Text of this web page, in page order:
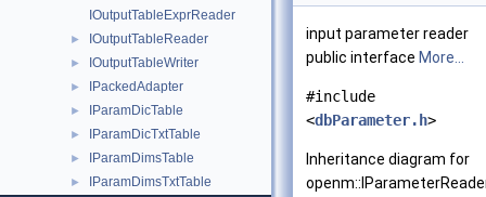
IOutputTableExprReader
► IOutputTableReader
► IOutputTableWriter
► IPackedAdapter
► IParamDicTable
► IParamDicTxtTable
► IParamDimsTable
► IParamDimsTxtTable
input parameter reader
public interface More...
#include
<dbParameter.h>
Inheritance diagram for